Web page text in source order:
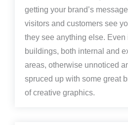
getting your brand’s
visitors and customers see
they see anything else. Even
buildings, both internal and
areas, otherwise unnoticed
spruced up with some great
of creative graphics.